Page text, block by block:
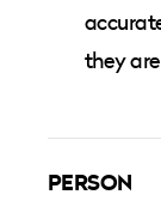
they
PERSON